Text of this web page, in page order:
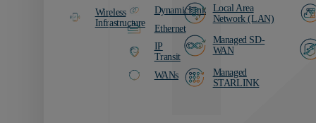
Wireless
Infrastructure
DynamicLink
Ethernet
IP
Transit
WANs
Local Area
Network (LAN)
Managed SD-
WAN
Managed
STARLINK